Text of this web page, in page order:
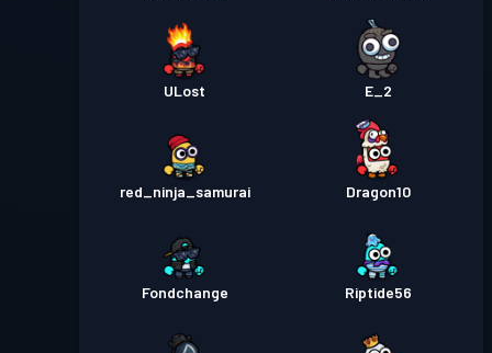
ULost E_2
red_ninja_samurai Dragon10
Fondchange Riptide56